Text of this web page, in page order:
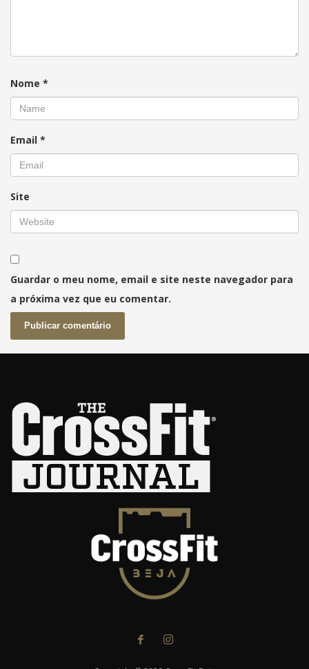
Nome *
Email *
Site
Guardar o meu nome, email e site neste navegador para
a próxima vez que eu comentar.